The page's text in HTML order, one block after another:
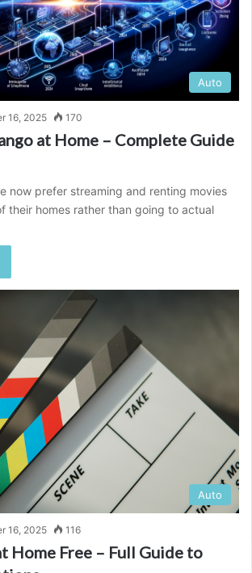
Auto
16, 2025 170
at Home – Complete Guide
now prefer streaming and renting movies
their homes rather than going to actual
Auto
16, 2025 116
Home Free – Full Guide to